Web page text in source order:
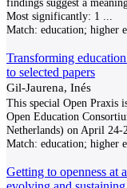
Most significantly: 1
Match: education; higher
Transforming
to selected papers
Gil-Jaurena, Inés
This special Open Praxis
Open Education
Netherlands) on April 24-
Match: education; higher
Getting to openness at